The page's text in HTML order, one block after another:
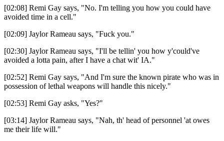
[02:08] Remi Gay says, "No. I'm telling you how you could have
avoided time in a cell."
[02:09] Jaylor Rameau says, "Fuck you."
[02:30] Jaylor Rameau says, "I'll be tellin' you how y'could've
avoided a lotta pain, after I have a chat wit' IA."
[02:52] Remi Gay says, "And I'm sure the known pirate who was in
possession of lethal weapons will handle this nicely."
[02:53] Remi Gay asks, "Yes?"
[03:14] Jaylor Rameau says, "Nah, th' head of personnel 'at owes
me their life will."